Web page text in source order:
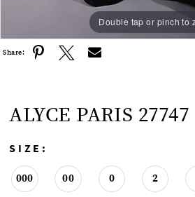
Double tap or pinch to
Double tap or pinch to
Double tap or pinch to
Share:
ALYCE PARIS 27747
SIZE:
000 00 0 2